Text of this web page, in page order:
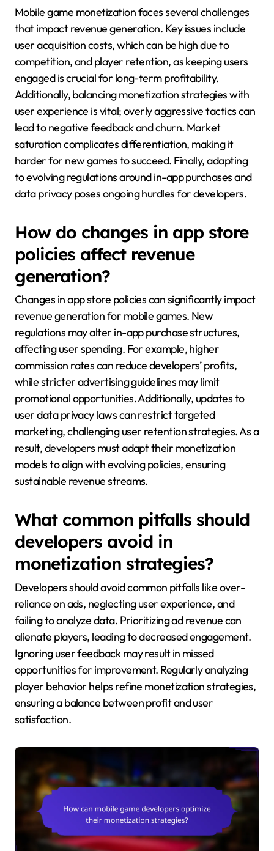
Mobile game monetization faces several challenges
that impact revenue generation. Key issues include
user acquisition costs, which can be high due to
competition, and player retention, as keeping users
engaged is crucial for long-term profitability.
Additionally, balancing monetization strategies with
user experience is vital; overly aggressive tactics can
lead to negative feedback and churn. Market
saturation complicates differentiation, making it
harder for new games to succeed. Finally, adapting
to evolving regulations around in-app purchases and
data privacy poses ongoing hurdles for developers.
How do changes in app store
policies affect revenue
generation?
Changes in app store policies can significantly impact
revenue generation for mobile games. New
regulations may alter in-app purchase structures,
affecting user spending. For example, higher
commission rates can reduce developers’ profits,
while stricter advertising guidelines may limit
promotional opportunities. Additionally, updates to
user data privacy laws can restrict targeted
marketing, challenging user retention strategies. As a
result, developers must adapt their monetization
models to align with evolving policies, ensuring
sustainable revenue streams.
What common pitfalls should
developers avoid in
monetization strategies?
Developers should avoid common pitfalls like over-
reliance on ads, neglecting user experience, and
failing to analyze data. Prioritizing ad revenue can
alienate players, leading to decreased engagement.
Ignoring user feedback may result in missed
opportunities for improvement. Regularly analyzing
player behavior helps refine monetization strategies,
ensuring a balance between profit and user
satisfaction.